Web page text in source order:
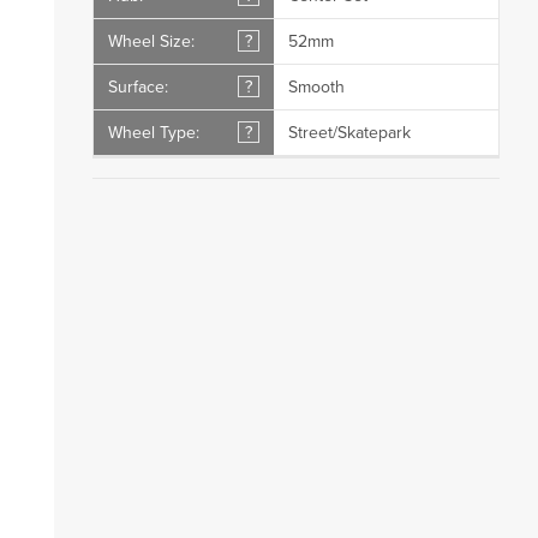
Wheel Size:
?
52mm
Surface:
?
Smooth
Wheel Type:
? Street/Skatepark